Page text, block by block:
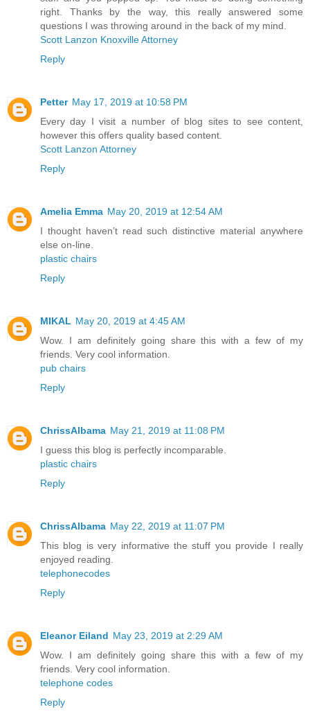
right. Thanks by the way, this really answered some
questions I was throwing around in the back of my mind.
Scott Lanzon Knoxville Attorney
Reply
Petter May 17, 2019 at 10:58 PM
Every day I visit a number of blog sites to see content,
however this offers quality based content.
Scott Lanzon Attorney
Reply
Amelia Emma May 20, 2019 at 12:54 AM
I thought haven’t read such distinctive material anywhere
else on-line.
plastic chairs
Reply
MIKAL May 20, 2019 at 4:45 AM
Wow. I am definitely going share this with a few of my
friends. Very cool information.
pub chairs
Reply
ChrissAlbama May 21, 2019 at 11:08 PM
I guess this blog is perfectly incomparable.
plastic chairs
Reply
ChrissAlbama May 22, 2019 at 11:07 PM
This blog is very informative the stuff you provide I really
enjoyed reading.
telephonecodes
Reply
Eleanor Eiland May 23, 2019 at 2:29 AM
Wow. I am definitely going share this with a few of my
friends. Very cool information.
telephone codes
Reply